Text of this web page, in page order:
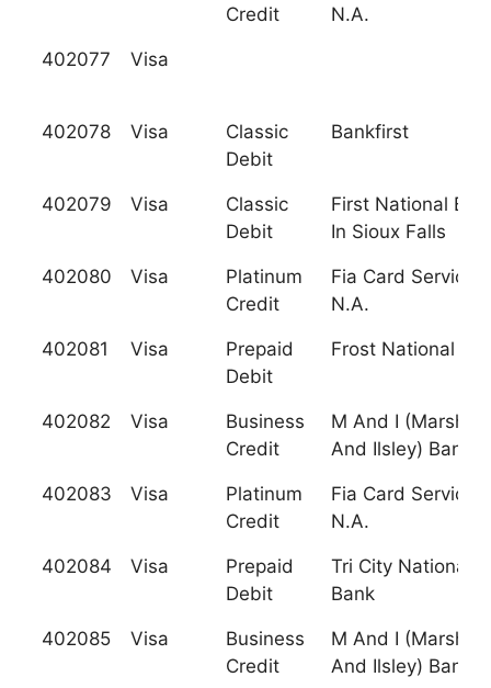
Credit
N.A.
402077 Visa
402078 Visa
Classic
Debit
Bankfirst
402079 Visa
Classic
Debit
First National
In Sioux Falls
402080 Visa
Platinum
Credit
Fia Card Services,
N.A.
402081 Visa
Prepaid
Debit
Frost National
402082 Visa
Business
Credit
M And I (Marshall
And Ilsley) Bank
402083 Visa
Platinum
Credit
Fia Card Services,
N.A.
402084 Visa
Prepaid
Debit
Tri City National
Bank
402085 Visa
Business
Credit
M And I (Marshall
And Ilsley) Bank